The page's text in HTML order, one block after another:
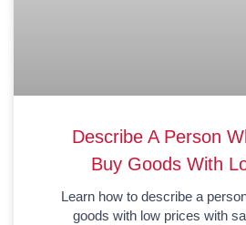
Describe A Person
Buy Goods With
Learn how to describe a
goods with low prices with